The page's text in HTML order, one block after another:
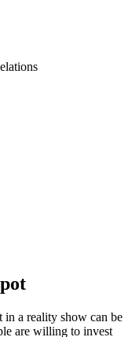
in a reality show can be
are willing to invest